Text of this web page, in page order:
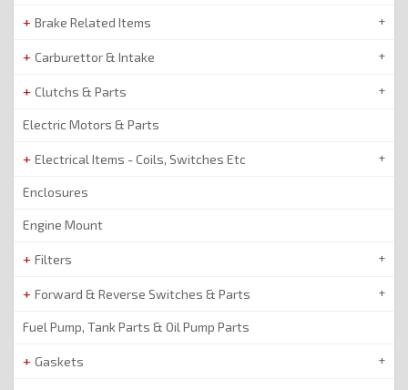
Brake Related Items
Carburettor & Intake
Clutchs & Parts
Electric Motors & Parts
Electrical Items - Coils, Switches Etc
Enclosures
Engine Mount
Filters
Forward & Reverse Switches & Parts
Fuel Pump, Tank Parts & Oil Pump Parts
Gaskets